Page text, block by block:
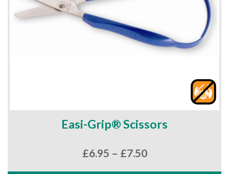
Easi-Grip® Scissors
£6.95 – £7.50Price